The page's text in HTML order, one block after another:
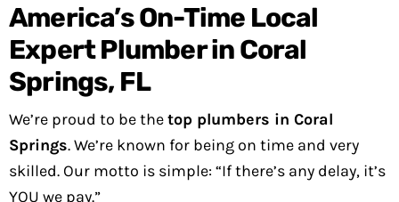
America’s On-Time Local
Expert Plumber in Coral
Springs, FL
We’re proud to be thetop plumbers in Coral
Springs. We’re known for being on time and very
skilled. Our motto is simple: “If there’s any delay, it’s
YOU we pay.”